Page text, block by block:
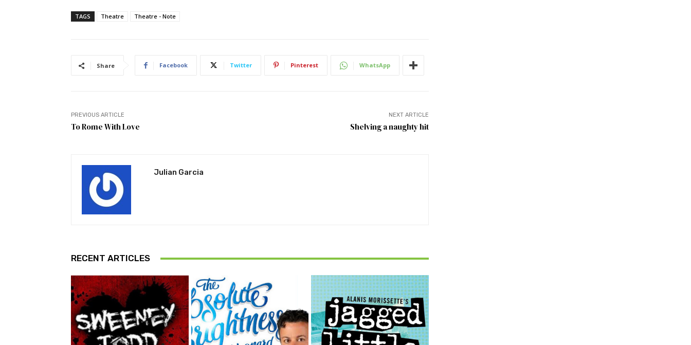
TAGS Theatre Theatre - Note
Share Facebook Twitter Pinterest WhatsApp
PREVIOUS ARTICLE
To Rome With Love
NEXT ARTICLE
Shelving a naughty hit
Julian Garcia
RECENT ARTICLES